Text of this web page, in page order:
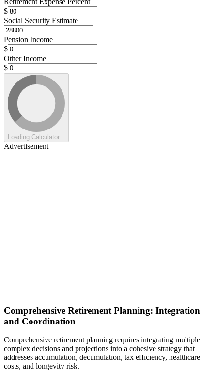
Retirement Expense Percent
$
Social Security Estimate
Pension Income
$
Other Income
$
Loading Calculator...
Advertisement
Comprehensive Retirement Planning: Integration
and Coordination
Comprehensive retirement planning requires integrating multiple
complex decisions and projections into a cohesive strategy that
addresses accumulation, decumulation, tax efficiency, healthcare
costs, and longevity risk.